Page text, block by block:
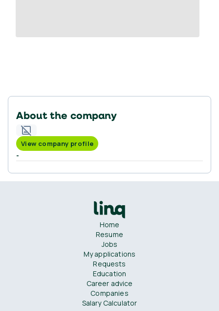
About the company
View company profile
-
Home
Resume
Jobs
My applications
Requests
Education
Career advice
Companies
Salary Calculator